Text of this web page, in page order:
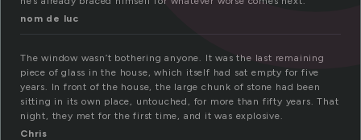
nom de luc
The window wasn’t bothering anyone. It was the last remaining
piece of glass in the house, which itself had sat empty for five
years. In front of the house, the large chunk of stone had been
sitting in its own place, untouched, for more than fifty years. That
night, they met for the first time, and it was explosive.
Chris